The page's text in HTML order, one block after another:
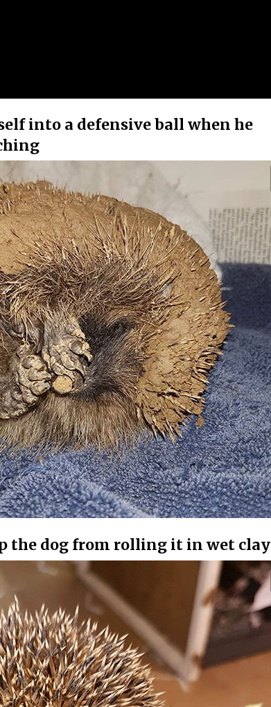
into a defensive ball when he
the dog from rolling it in wet clay